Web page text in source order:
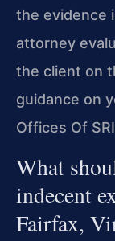
the evidence
attorney
the client on
guidance on
Offices Of
What
indecent
Fairfax,